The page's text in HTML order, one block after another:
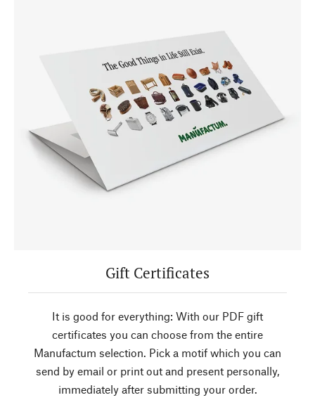
Gift Certificates
It is good for everything: With our PDF gift
certificates you can choose from the entire
Manufactum selection. Pick a motif which you can
send by email or print out and present personally,
immediately after submitting your order.